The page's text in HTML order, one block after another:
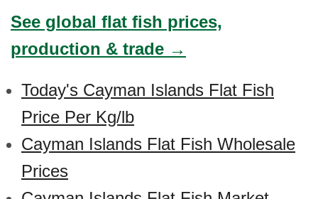
See global flat fish prices,
production & trade →
Today's Cayman Islands Flat Fish
Price Per Kg/lb
Cayman Islands Flat Fish Wholesale
Prices